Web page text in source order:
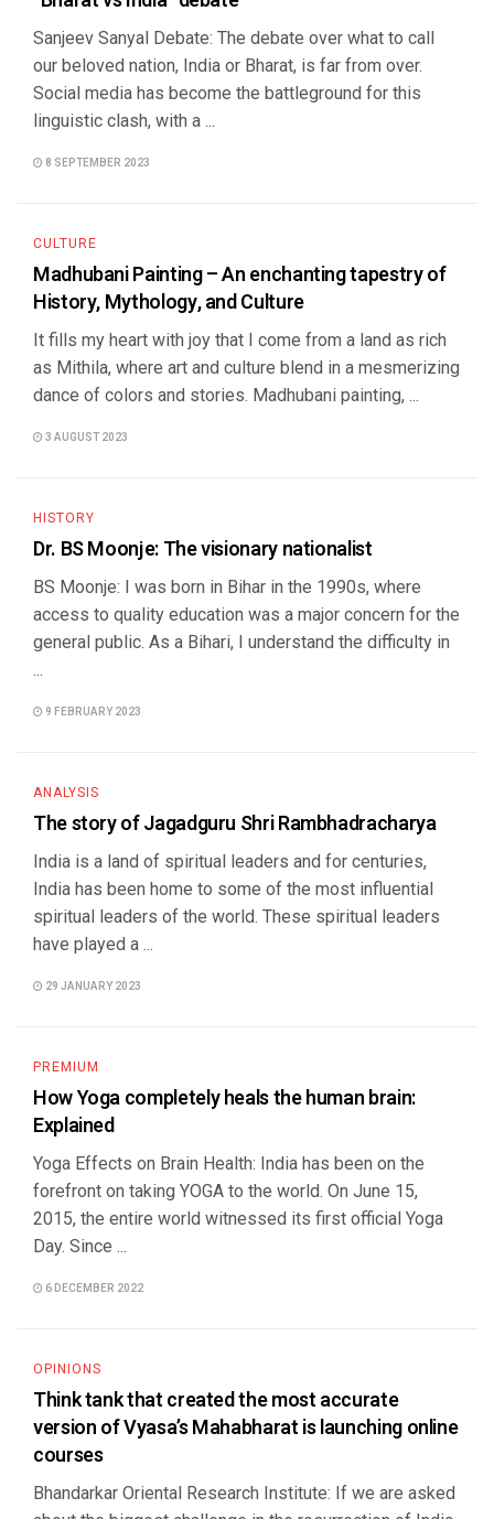
Sanjeev Sanyal Debate: The debate over what to call
our beloved nation, India or Bharat, is far from over.
Social media has become the battleground for this
linguistic clash, with a ...
8 SEPTEMBER 2023
CULTURE
Madhubani Painting – An enchanting tapestry of
History, Mythology, and Culture
It fills my heart with joy that I come from a land as rich
as Mithila, where art and culture blend in a mesmerizing
dance of colors and stories. Madhubani painting, ...
3 AUGUST 2023
HISTORY
Dr. BS Moonje: The visionary nationalist
BS Moonje: I was born in Bihar in the 1990s, where
access to quality education was a major concern for the
general public. As a Bihari, I understand the difficulty in
...
9 FEBRUARY 2023
ANALYSIS
The story of Jagadguru Shri Rambhadracharya
India is a land of spiritual leaders and for centuries,
India has been home to some of the most influential
spiritual leaders of the world. These spiritual leaders
have played a ...
29 JANUARY 2023
PREMIUM
How Yoga completely heals the human brain:
Explained
Yoga Effects on Brain Health: India has been on the
forefront on taking YOGA to the world. On June 15,
2015, the entire world witnessed its first official Yoga
Day. Since ...
6 DECEMBER 2022
OPINIONS
Think tank that created the most accurate
version of Vyasa’s Mahabharat is launching online
courses
Bhandarkar Oriental Research Institute: If we are asked